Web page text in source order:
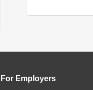
For Employers